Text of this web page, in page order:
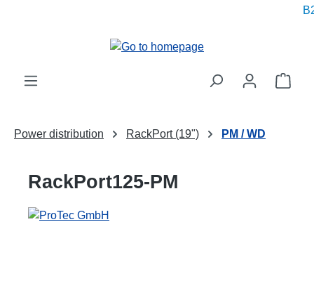
Power distribution RackPort (19") PM / WD
RackPort125-PM